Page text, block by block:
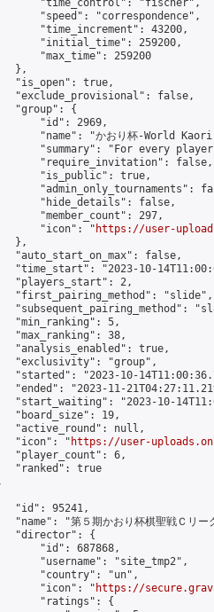
"time_control": "fischer",
"speed": "correspondence",
"time_increment": 43200,
"initial_time": 259200,
"max_time": 259200
},
"is_open": true,
"exclude_provisional": false,
"group": {
"id": 2969,
"name": "かおり杯-World
"summary": "For every
"require_invitation": false,
"is_public": true,
"admin_only_tournaments":
"hide_details": false,
"member_count": 297,
"icon": "
https://user-
},
"auto_start_on_max": false,
"time_start": "2023-10-
"players_start": 2,
"first_pairing_method": "slide",
"subsequent_pairing_method":
"min_ranking": 5,
"max_ranking": 38,
"analysis_enabled": true,
"exclusivity": "group",
"started": "2023-10-
"ended": "2023-11-
"start_waiting": "2023-10-
"board_size": 19,
"active_round": null,
"icon": "
https://user-
"player_count": 6,
"ranked": true
"id": 95241,
"name": "第５期かおり杯棋聖戦Ｃリー
"director": {
"id": 687868,
"username": "site_tmp2",
"country": "un",
"icon": "
https://
"ratings": {